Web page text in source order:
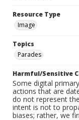
Resource Type
Image
Topics
Parades
Harmful/Sensitive
Some digital
actions that are
do not represent
intent is not to
biases; rather, we